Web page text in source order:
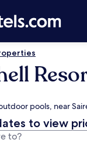
pools, near
to view
to?